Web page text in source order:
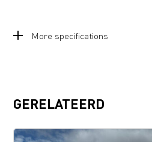
More specifications
GERELATEERD